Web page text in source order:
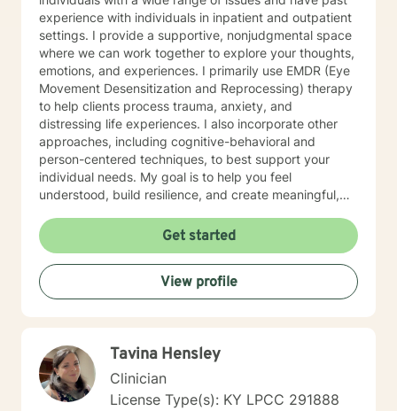
experience with individuals in inpatient and outpatient
settings. I provide a supportive, nonjudgmental space
where we can work together to explore your thoughts,
emotions, and experiences. I primarily use EMDR (Eye
Movement Desensitization and Reprocessing) therapy
to help clients process trauma, anxiety, and
distressing life experiences. I also incorporate other
approaches, including cognitive-behavioral and
person-centered techniques, to best support your
individual needs. My goal is to help you feel
understood, build resilience, and create meaningful,
in the evenings Monday through Thursday, as well as
limited daytime appointments on Fridays.
Get started
View profile
Tavina Hensley
Clinician
License Type(s): KY LPCC 291888